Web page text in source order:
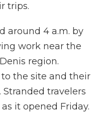
trips.
around 4 a.m. by
work near the
region.
the site and their
travelers
it opened Friday.